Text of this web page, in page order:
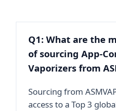
Q1: What are the
of sourcing App-
Vaporizers from
Sourcing from
access to a Top 3